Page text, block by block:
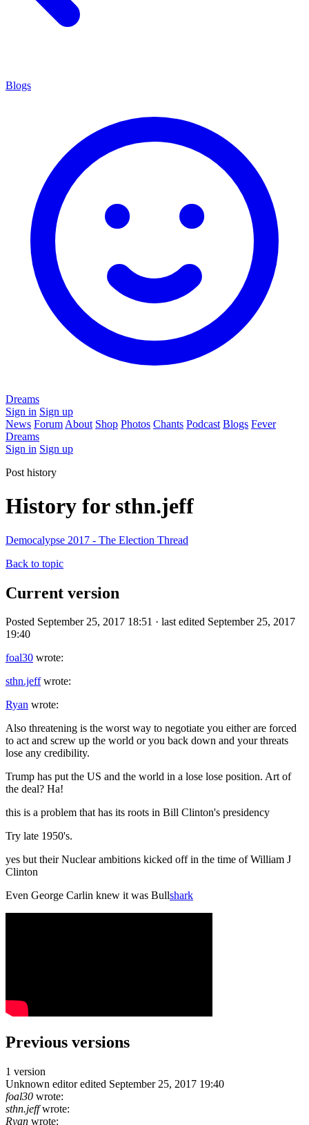
Blogs
Dreams
Sign in Sign up
News Forum About Shop Photos Chants Podcast Blogs Fever
Dreams
Sign in Sign up
Post history
History for sthn.jeff
Democalypse 2017 - The Election Thread
Back to topic
Current version
Posted September 25, 2017 18:51 · last edited September 25, 2017
19:40
foal30 wrote:
sthn.jeffwrote:
Ryan wrote:
Also threatening is the worst way to negotiate you either are forced
to act and screw up the world or you back down and your threats
lose any credibility.
Trump has put the US and the world in a lose lose position. Art of
the deal? Ha!
this is a problem that has its roots in Bill Clinton's presidency
Try late 1950's.
yes but their Nuclear ambitions kicked off in the time of William J
Clinton
Even George Carlin knew it was Bullshark
Previous versions
1 version
Unknown editor edited September 25, 2017 19:40
foal30 wrote:
sthn.jeffwrote:
Ryan wrote: